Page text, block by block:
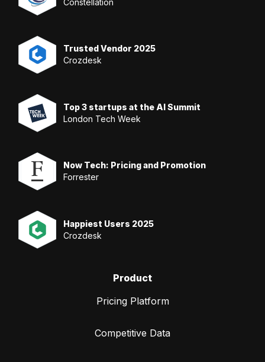
Constellation
Trusted Vendor 2025
Crozdesk
Top 3 startups at the AI Summit
London Tech Week
Now Tech: Pricing and Promotion
Forrester
Happiest Users 2025
Crozdesk
Product
Pricing Platform
Competitive Data